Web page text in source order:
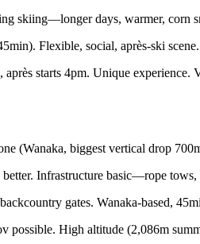
skiing—longer days, warmer, corn
Flexible, social, après-ski
starts 4pm. Unique experience.
(Wanaka, biggest vertical drop
Infrastructure basic—rope
gates. Wanaka-based,
High altitude (2,086m